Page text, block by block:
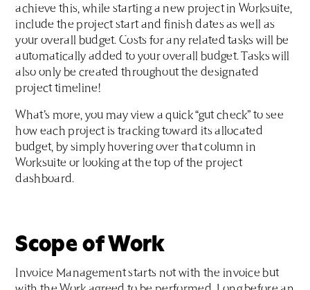
achieve this, while starting a new project in Worksuite,
include the project start and finish dates as well as
your overall budget. Costs for any related tasks will be
automatically added to your overall budget. Tasks will
also only be created throughout the designated
project timeline!
What’s more, you may view a quick “gut check” to see
how each project is tracking toward its allocated
budget, by simply hovering over that column in
Worksuite or looking at the top of the project
dashboard.
Scope of Work
Invoice Management starts not with the invoice but